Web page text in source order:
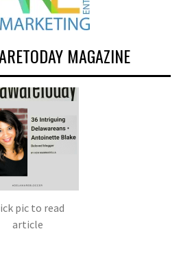
MAGAZINE
pic to read
article